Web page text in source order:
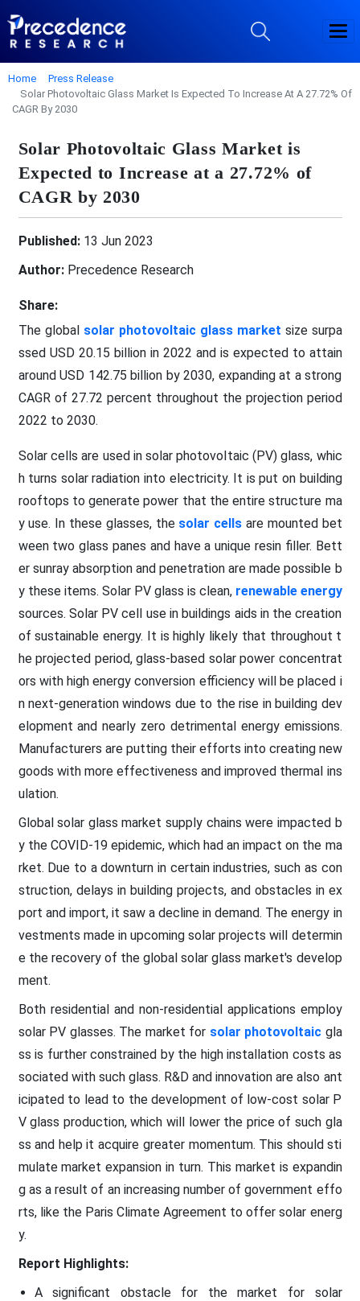
Home
Press Release
Solar Photovoltaic Glass Market Is Expected To Increase At A 27.72% Of
CAGR By 2030
Solar Photovoltaic Glass Market is
Expected to Increase at a 27.72% of
CAGR by 2030
Published:13 Jun 2023
Author:Precedence Research
Share:
The global solar photovoltaic glass market size surpa
ssed USD 20.15 billion in 2022 and is expected to attain
around USD 142.75 billion by 2030, expanding at a strong
CAGR of 27.72 percent throughout the projection period
2022 to 2030.
Solar cells are used in solar photovoltaic (PV) glass, whic
h turns solar radiation into electricity. It is put on building
rooftops to generate power that the entire structure ma
y use. In these glasses, the solar cells are mounted bet
ween two glass panes and have a unique resin filler. Bett
er sunray absorption and penetration are made possible b
y these items. Solar PV glass is clean, renewable energy
sources. Solar PV cell use in buildings aids in the creation
of sustainable energy. It is highly likely that throughout t
he projected period, glass-based solar power concentrat
ors with high energy conversion efficiency will be placed i
n next-generation windows due to the rise in building dev
elopment and nearly zero detrimental energy emissions.
Manufacturers are putting their efforts into creating new
goods with more effectiveness and improved thermal ins
ulation.
Global solar glass market supply chains were impacted b
y the COVID-19 epidemic, which had an impact on the ma
rket. Due to a downturn in certain industries, such as con
struction, delays in building projects, and obstacles in ex
port and import, it saw a decline in demand. The energy in
vestments made in upcoming solar projects will determin
e the recovery of the global solar glass market's develop
ment.
Both residential and non-residential applications employ
solar PV glasses. The market for solar photovoltaic gla
ss is further constrained by the high installation costs as
sociated with such glass. R&D and innovation are also ant
icipated to lead to the development of low-cost solar P
V glass production, which will lower the price of such gla
ss and help it acquire greater momentum. This should sti
mulate market expansion in turn. This market is expandin
g as a result of an increasing number of government effo
rts, like the Paris Climate Agreement to offer solar energ
y.
Report Highlights:
A significant obstacle for the market for solar